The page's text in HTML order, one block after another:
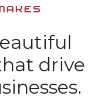
drive